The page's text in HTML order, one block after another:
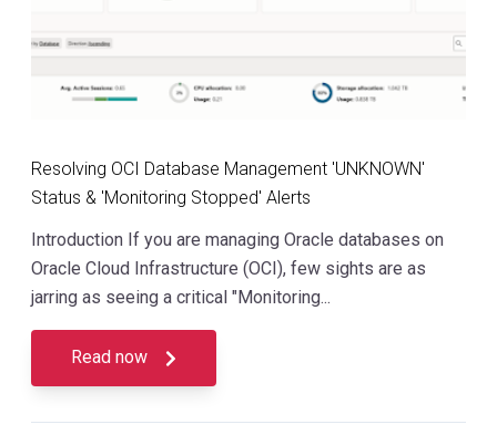
Resolving OCI Database Management 'UNKNOWN'
Status & 'Monitoring Stopped' Alerts
Introduction If you are managing Oracle databases on
Oracle Cloud Infrastructure (OCI), few sights are as
jarring as seeing a critical "Monitoring...
Read now